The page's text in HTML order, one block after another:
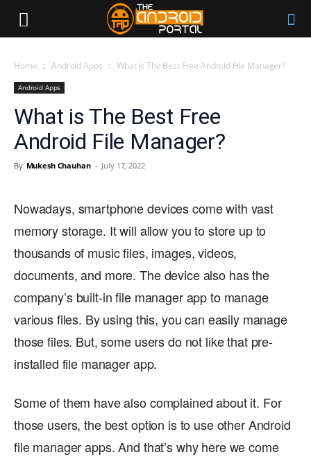
Home Android Apps What is The Best Free Android File Manager?
Android Apps
What is The Best Free
Android File Manager?
By Mukesh Chauhan - July 17, 2022
Nowadays, smartphone devices come with vast
memory storage. It will allow you to store up to
thousands of music files, images, videos,
documents, and more. The device also has the
company’s built-in file manager app to manage
various files. By using this, you can easily manage
those files. But, some users do not like that pre-
installed file manager app.
Some of them have also complained about it. For
those users, the best option is to use other Android
file manager apps. And that’s why here we come